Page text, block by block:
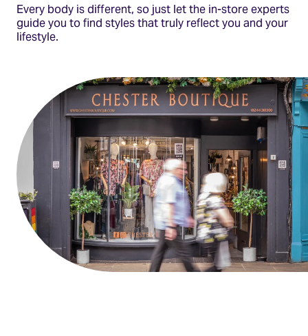
Every body is different, so just let the in-store experts
guide you to find styles that truly reflect you and your
lifestyle.